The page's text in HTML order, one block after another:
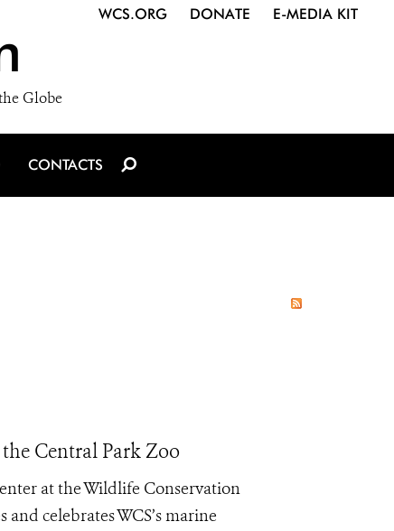
Globe
WCS.ORG DONATE E-MEDIA KIT
CONTACTS
Central Park Zoo
at the Wildlife Conservation
and celebrates WCS’s marine